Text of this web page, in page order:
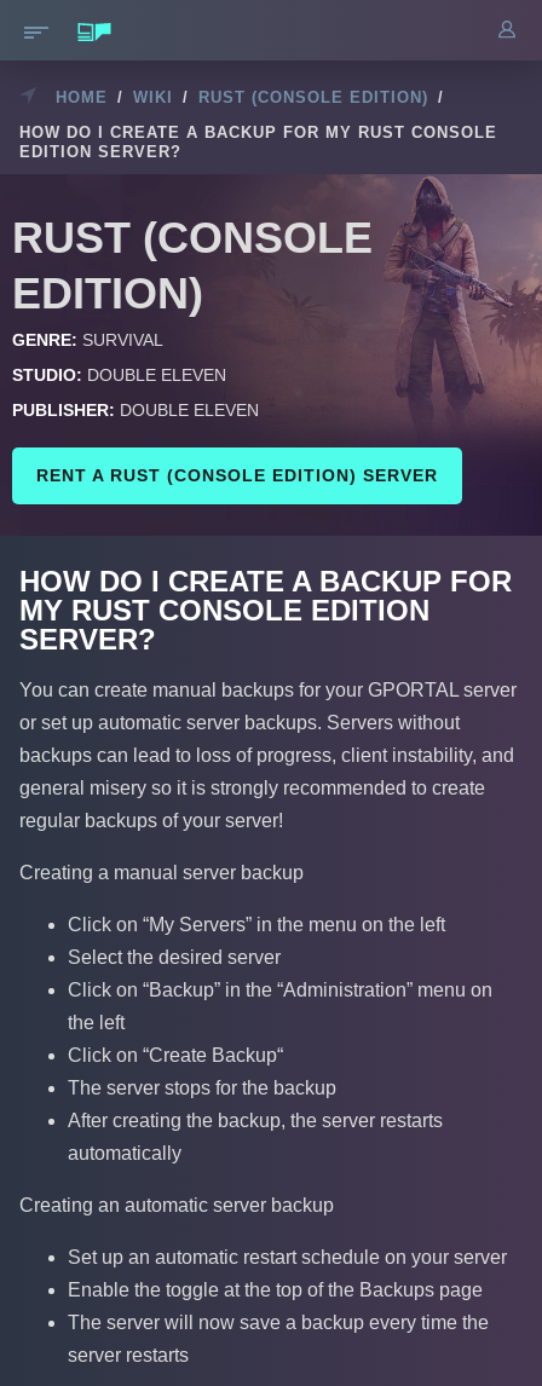
HOME / WIKI / RUST (CONSOLE EDITION) /
HOW DO I CREATE A BACKUP FOR MY RUST CONSOLE
EDITION SERVER?
RUST (CONSOLE
EDITION)
GENRE: SURVIVAL
STUDIO: DOUBLE ELEVEN
PUBLISHER: DOUBLE ELEVEN
RENT A RUST (CONSOLE EDITION) SERVER
HOW DO I CREATE A BACKUP FOR
MY RUST CONSOLE EDITION
SERVER?
You can create manual backups for your GPORTAL server
or set up automatic server backups. Servers without
backups can lead to loss of progress, client instability, and
general misery so it is strongly recommended to create
regular backups of your server!
Creating a manual server backup
Click on “My Servers” in the menu on the left
Select the desired server
Click on “Backup” in the “Administration” menu on
the left
Click on “Create Backup“
The server stops for the backup
After creating the backup, the server restarts
automatically
Creating an automatic server backup
Set up an automatic restart schedule on your server
Enable the toggle at the top of the Backups page
The server will now save a backup every time the
server restarts